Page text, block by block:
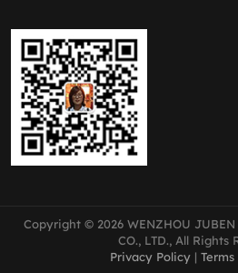
Copyright © 2026 WENZHOU JUBEN
CO., LTD., All Rights
Privacy Policy |